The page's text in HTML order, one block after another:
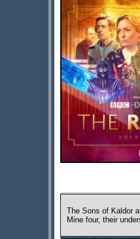
The Sons of Kaldor
Mine four, their